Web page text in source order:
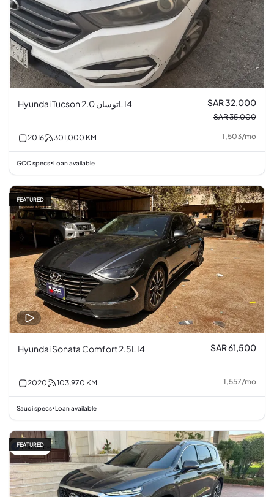
Hyundai Tucson توسان 2.0L I4 SAR 32,000
SAR 35,000
2016 301,000 KM 1,503/mo
GCC specs•Loan available
FEATURED
Hyundai Sonata Comfort 2.5L I4 SAR 61,500
2020 103,970 KM 1,557/mo
Saudi specs•Loan available
Fair price
FEATURED